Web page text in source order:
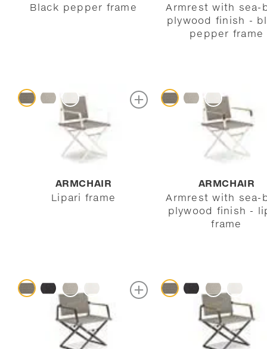
Black pepper frame
Armrest with sea-
plywood finish -
pepper frame
ARMCHAIR
Lipari frame
ARMCHAIR
Armrest with sea-
plywood finish -
frame